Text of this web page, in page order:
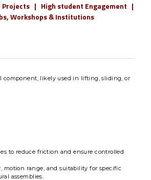
| High student Engagement |
Workshops & Institutions
component, likely used in lifting, sliding, or
to reduce friction and ensure controlled
motion range, and suitability for specific
assemblies.